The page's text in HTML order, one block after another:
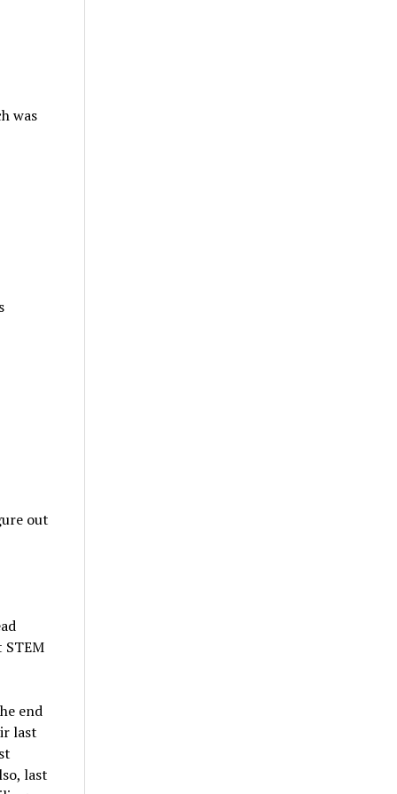
was
out
end
last
last